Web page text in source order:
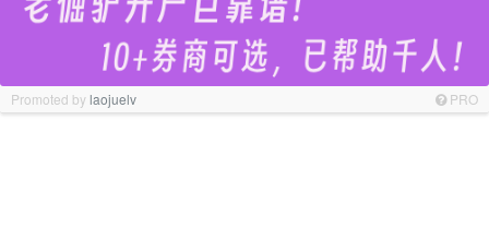
Promoted bylaojuelv PRO